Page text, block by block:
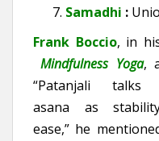
Samadhi :
Frank Boccio, in
Mindfulness Yoga,
“Patanjali talks
asana as
ease,” he